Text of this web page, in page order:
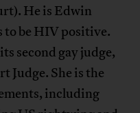
He is Edwin
to be HIV positive.
second gay judge,
Judge. She is the
including